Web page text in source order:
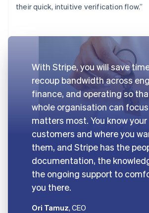
their quick, intuitive verification flow.”
With Stripe, you will save
recoup bandwidth across
finance, and operating so
whole organisation can
matters most. You know your
customers and where you
them, and Stripe has the
documentation, the
the ongoing support to
you there.
Ori Tamuz, CEO